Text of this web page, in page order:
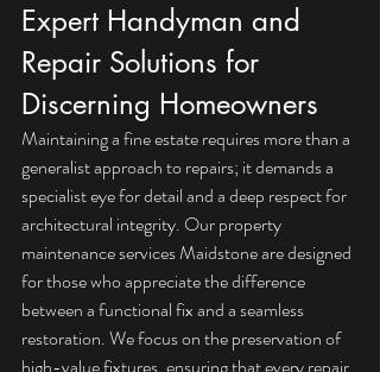
Expert Handyman and
Repair Solutions for
Discerning Homeowners
Maintaining a fine estate requires more than a
generalist approach to repairs; it demands a
specialist eye for detail and a deep respect for
architectural integrity. Our property
maintenance services Maidstone are designed
for those who appreciate the difference
between a functional fix and a seamless
restoration. We focus on the preservation of